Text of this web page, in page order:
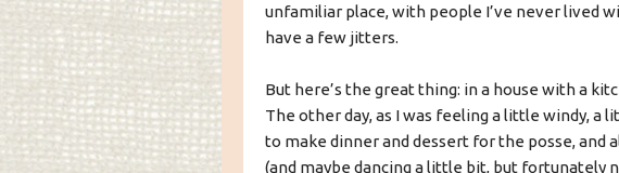
unfamiliar place, with people I’ve never lived
have a few jitters.
But here’s the great thing: in a house with a
The other day, as I was feeling a little windy, a
to make dinner and dessert for the posse, and
(and maybe dancing a little bit, but fortunately